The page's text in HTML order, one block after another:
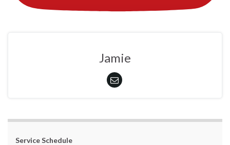
Jamie
Service Schedule